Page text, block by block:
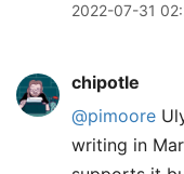
2022-07-31
chipotle
@pimoore
writing in